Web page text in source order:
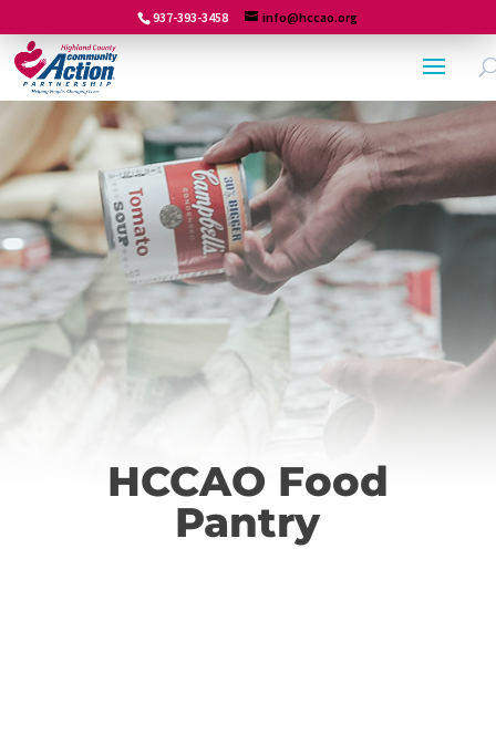
937-393-3458 info@hccao.org
HCCAO Food
Pantry